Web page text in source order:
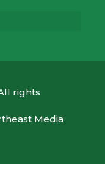
rights
Media